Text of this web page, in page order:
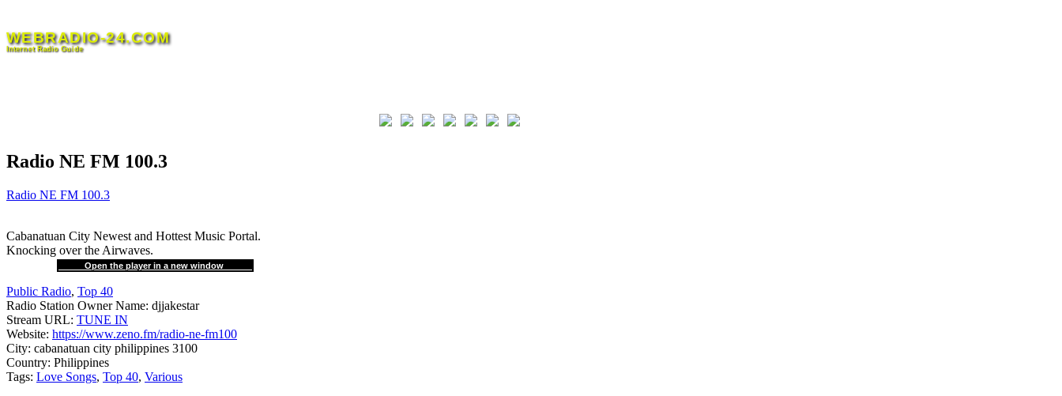
content
WEBRADIO-24.COM
Internet Radio Guide
Radio NE FM 100.3
Radio NE FM 100.3
Cabanatuan City Newest and Hottest Music Portal.
Knocking over the Airwaves.
Open the player in a new window
Public Radio, Top 40
Radio Station Owner Name: djjakestar
Stream URL: TUNE IN
Website: https://www.zeno.fm/radio-ne-fm100
City: cabanatuan city philippines 3100
Country: Philippines
Tags: Love Songs, Top 40, Various